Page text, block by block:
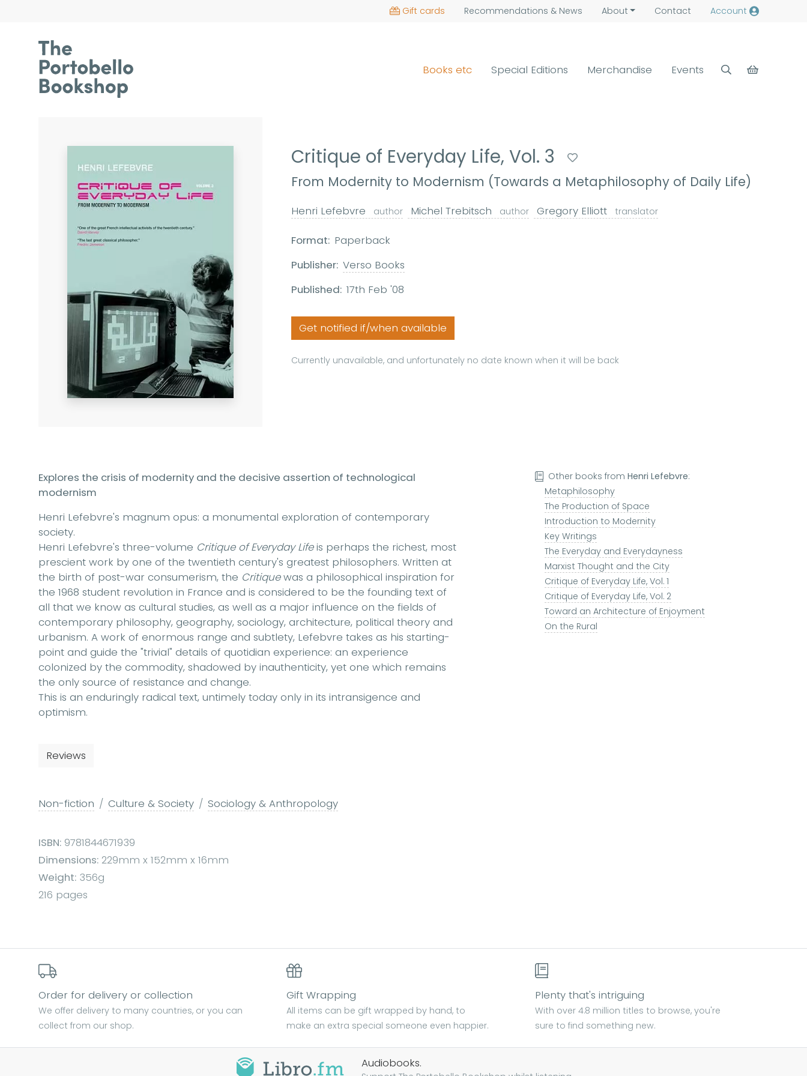
Gift cards Recommendations & News About Contact Account
Books etc Special Editions Merchandise Events
Critique of Everyday Life, Vol. 3
From Modernity to Modernism (Towards a Metaphilosophy of Daily Life)
Henri Lefebvre author Michel Trebitsch author Gregory Elliott translator
Format: Paperback
Publisher: Verso Books
Published: 17th Feb '08
Get notified if/when available
Currently unavailable, and unfortunately no date known when it will be back
Explores the crisis of modernity and the decisive assertion of technological
modernism
Henri Lefebvre's magnum opus: a monumental exploration of contemporary
society.
Henri Lefebvre's three-volume Critique of Everyday Lifeis perhaps the richest, most
prescient work by one of the twentieth century's greatest philosophers. Written at
the birth of post-war consumerism, the Critiquewas a philosophical inspiration for
the 1968 student revolution in France and is considered to be the founding text of
all that we know as cultural studies, as well as a major influence on the fields of
contemporary philosophy, geography, sociology, architecture, political theory and
urbanism. A work of enormous range and subtlety, Lefebvre takes as his starting-
point and guide the "trivial" details of quotidian experience: an experience
colonized by the commodity, shadowed by inauthenticity, yet one which remains
the only source of resistance and change.
This is an enduringly radical text, untimely today only in its intransigence and
optimism.
Reviews
Non-fiction Culture & Society Sociology & Anthropology
ISBN: 9781844671939
Dimensions: 229mm x 152mm x 16mm
Weight: 356g
216 pages
Other books fromHenri Lefebvre:
Metaphilosophy
The Production of Space
Introduction to Modernity
Key Writings
The Everyday and Everydayness
Marxist Thought and the City
Critique of Everyday Life, Vol. 1
Critique of Everyday Life, Vol. 2
Toward an Architecture of Enjoyment
On the Rural
Order for delivery or collection
We offer delivery to many countries, or you can
collect from our shop.
Gift Wrapping
All items can be gift wrapped by hand, to
make an extra special someone even happier.
Plenty that's intriguing
With over 4.8 million titles to browse, you're
sure to find something new.
Audiobooks.